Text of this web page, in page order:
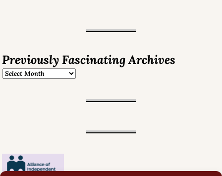
Previously Fascinating Archives